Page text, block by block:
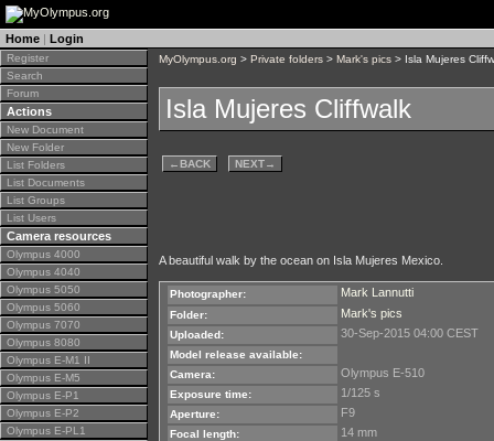
Home | Login
Register
Search
Forum
Actions
New Document
New Folder
List Folders
List Documents
List Groups
List Users
Camera resources
Olympus 4000
Olympus 4040
Olympus 5050
Olympus 5060
Olympus 7070
Olympus 8080
Olympus E-M1 II
Olympus E-M5
Olympus E-P1
Olympus E-P2
Olympus E-PL1
MyOlympus.org > Private folders > Mark's pics > Isla Mujeres
Isla Mujeres Cliffwalk
←BACK NEXT→
A beautiful walk by the ocean on Isla Mujeres Mexico.
Photographer: Mark Lannutti
Folder: Mark's pics
Uploaded: 30-Sep-2015 04:00 CEST
Model release available:
Camera:
Olympus E-510
Exposure time: 1/125 s
Aperture: F9
Focal length: 14 mm